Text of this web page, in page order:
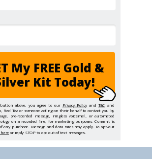
My FREE Gold &
Kit Today!
above, you agree to our Privacy Policy and T&C and
Red Tea or someone acting on their behalf to contact you by
pre-recorded message, ringless voicemail, or automated
on a recorded line, for marketing purposes. Consent is
any purchase. Message and data rates may apply. To opt-out
or reply STOP to opt out of text messages.